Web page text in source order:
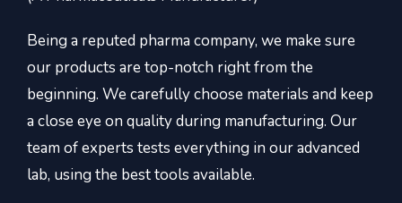
Being a reputed pharma company, we make sure
our products are top-notch right from the
beginning. We carefully choose materials and keep
a close eye on quality during manufacturing. Our
team of experts tests everything in our advanced
lab, using the best tools available.